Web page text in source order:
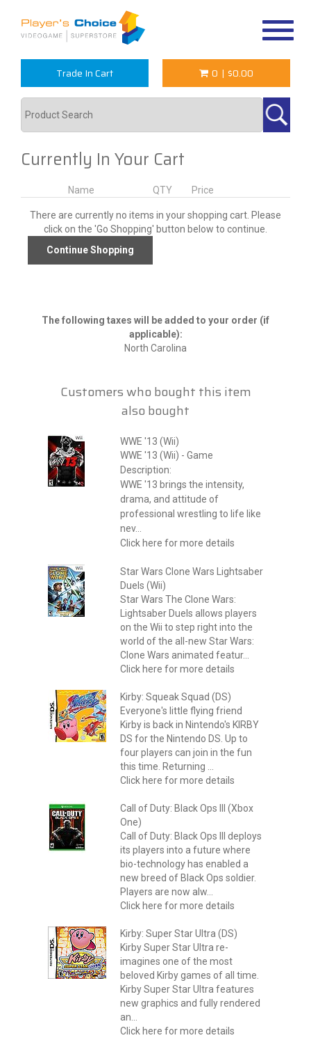
Trade In Cart 0 | $0.00
Currently In Your Cart
Name QTY Price
There are currently no items in your shopping cart. Please
click on the 'Go Shopping' button below to continue.
The following taxes will be added to your order (if
applicable):
North Carolina
Customers who bought this item
also bought
WWE '13 (Wii)
WWE '13 (Wii) - Game
Description:
WWE '13 brings the intensity,
drama, and attitude of
professional wrestling to life like
nev...
Click here for more details
Star Wars Clone Wars Lightsaber
Duels (Wii)
Star Wars The Clone Wars:
Lightsaber Duels allows players
on the Wii to step right into the
world of the all-new Star Wars:
Clone Wars animated featur...
Click here for more details
Kirby: Squeak Squad (DS)
Everyone's little flying friend
Kirby is back in Nintendo's KIRBY
DS for the Nintendo DS. Up to
four players can join in the fun
this time. Returning ...
Click here for more details
Call of Duty: Black Ops III (Xbox
One)
Call of Duty: Black Ops III deploys
its players into a future where
bio-technology has enabled a
new breed of Black Ops soldier.
Players are now alw...
Click here for more details
Kirby: Super Star Ultra (DS)
Kirby Super Star Ultra re-
imagines one of the most
beloved Kirby games of all time.
Kirby Super Star Ultra features
new graphics and fully rendered
an...
Click here for more details